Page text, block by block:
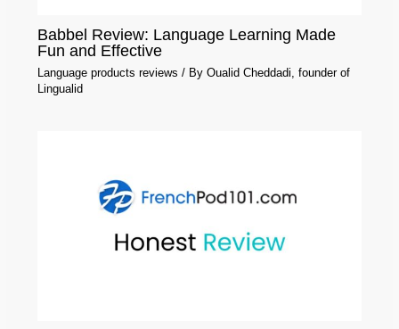
Babbel Review: Language Learning Made
Fun and Effective
Language products reviews / By Oualid Cheddadi, founder of
Lingualid